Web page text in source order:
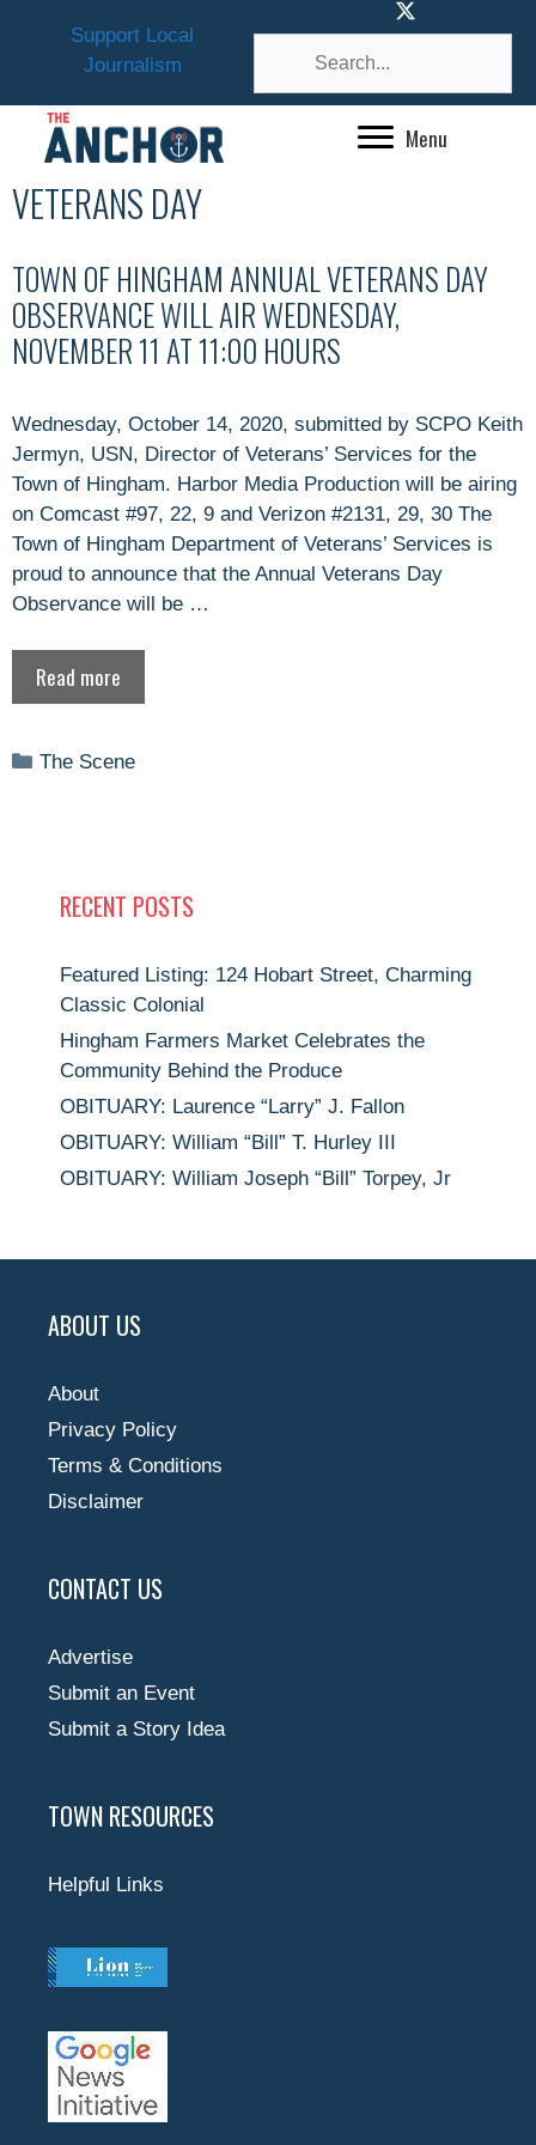
Support Local
Journalism
Menu
VETERANS DAY
TOWN OF HINGHAM ANNUAL VETERANS DAY
OBSERVANCE WILL AIR WEDNESDAY,
NOVEMBER 11 AT 11:00 HOURS
Wednesday, October 14, 2020, submitted by SCPO Keith
Jermyn, USN, Director of Veterans’ Services for the
Town of Hingham. Harbor Media Production will be airing
on Comcast #97, 22, 9 and Verizon #2131, 29, 30 The
Town of Hingham Department of Veterans’ Services is
proud to announce that the Annual Veterans Day
Observance will be …
Read more
Categories
The Scene
RECENT POSTS
Featured Listing: 124 Hobart Street, Charming
Classic Colonial
Hingham Farmers Market Celebrates the
Community Behind the Produce
OBITUARY: Laurence “Larry” J. Fallon
OBITUARY: William “Bill” T. Hurley III
OBITUARY: William Joseph “Bill” Torpey, Jr
ABOUT US
About
Privacy Policy
Terms & Conditions
Disclaimer
CONTACT US
Advertise
Submit an Event
Submit a Story Idea
TOWN RESOURCES
Helpful Links